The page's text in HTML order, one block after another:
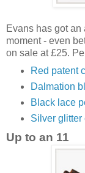
Evans has got
moment - even
on sale at £25.
Red patent
Dalmation
Black lace
Silver glitter
Up to an 11